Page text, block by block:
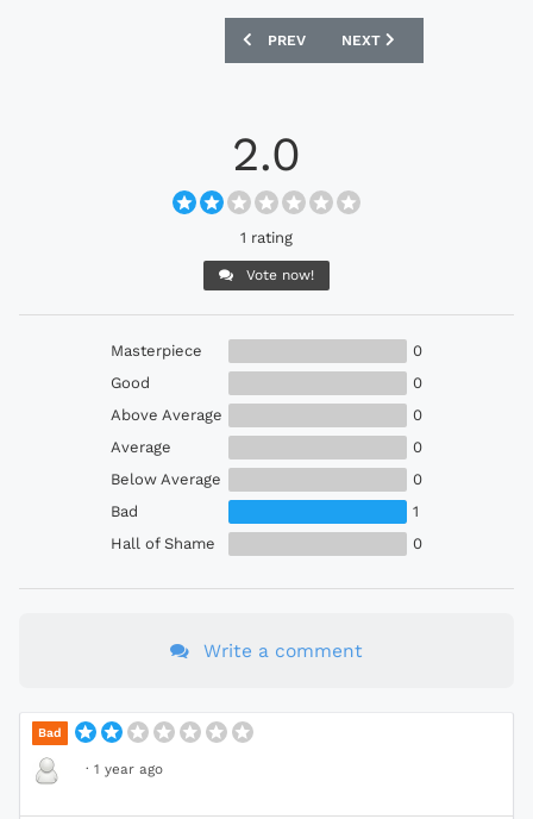
PREVIOUS ARTICLE: SCOTLAND 1982-
PREV NEXT ARTICLE:
NEXT
2.0
1 rating
Vote now!
Masterpiece
0
Good
0
Above Average
0
Average
0
Below Average
0
Bad
1
Hall of Shame
0
Write a comment
Bad
· 1 year ago